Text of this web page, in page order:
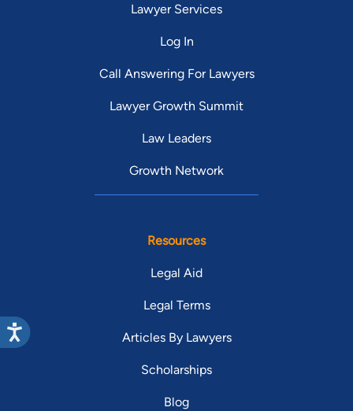
Lawyer Services
Log In
Call Answering For Lawyers
Lawyer Growth Summit
Law Leaders
Growth Network
Resources
Legal Aid
Legal Terms
Articles By Lawyers
Scholarships
Blog